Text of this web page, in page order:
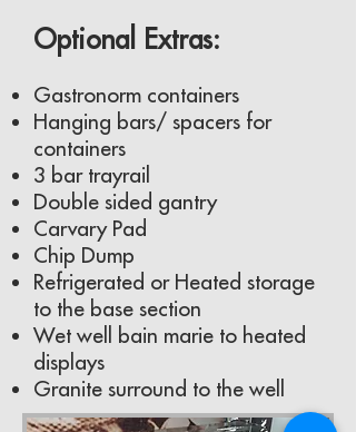
Optional Extras:
Gastronorm containers
Hanging bars/ spacers for
containers
3 bar trayrail
Double sided gantry
Carvary Pad
Chip Dump
Refrigerated or Heated storage
to the base section
Wet well bain marie to heated
displays
Granite surround to the well